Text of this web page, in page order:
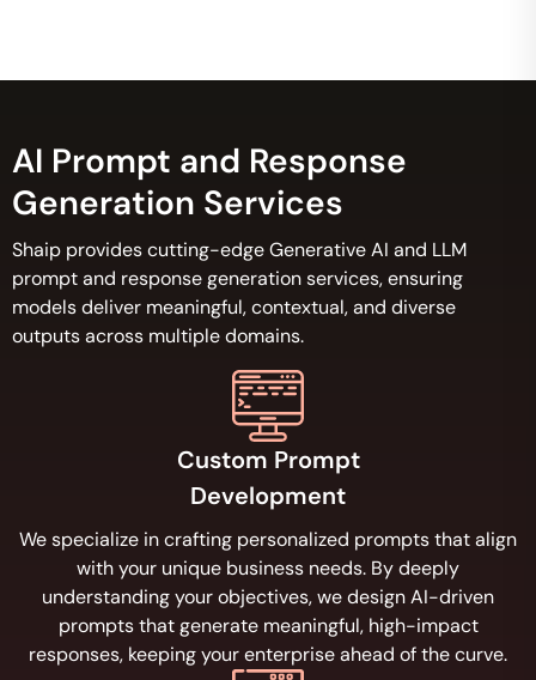
AI Prompt and Response
Generation Services
Shaip provides cutting-edge Generative AI and LLM
prompt and response generation services, ensuring
models deliver meaningful, contextual, and diverse
outputs across multiple domains.
Custom Prompt
Development
We specialize in crafting personalized prompts that align
with your unique business needs. By deeply
understanding your objectives, we design AI-driven
prompts that generate meaningful, high-impact
responses, keeping your enterprise ahead of the curve.